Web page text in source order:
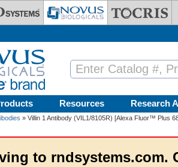
Resources Research
» Villin 1 Antibody (VIL1/8105R) [Alexa Fluor™ Plus
to rndsystems.com.